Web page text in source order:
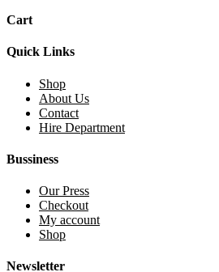
Cart
Quick Links
Shop
About Us
Contact
Hire Department
Bussiness
Our Press
Checkout
My account
Shop
Newsletter